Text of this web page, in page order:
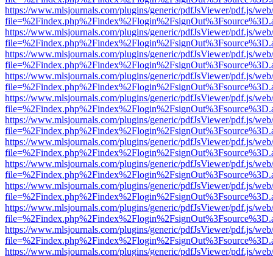
https://www.mlsjournals.com/plugins/generic/pdfJsViewer/pdf.js/
https://www.mlsjournals.com/plugins/generic/pdfJsViewer/pdf.js/
https://www.mlsjournals.com/plugins/generic/pdfJsViewer/pdf.js/
https://www.mlsjournals.com/plugins/generic/pdfJsViewer/pdf.js/
https://www.mlsjournals.com/plugins/generic/pdfJsViewer/pdf.js/
https://www.mlsjournals.com/plugins/generic/pdfJsViewer/pdf.js/
https://www.mlsjournals.com/plugins/generic/pdfJsViewer/pdf.js/
https://www.mlsjournals.com/plugins/generic/pdfJsViewer/pdf.js/
https://www.mlsjournals.com/plugins/generic/pdfJsViewer/pdf.js/
https://www.mlsjournals.com/plugins/generic/pdfJsViewer/pdf.js/
https://www.mlsjournals.com/plugins/generic/pdfJsViewer/pdf.js/
https://www.mlsjournals.com/plugins/generic/pdfJsViewer/pdf.js/